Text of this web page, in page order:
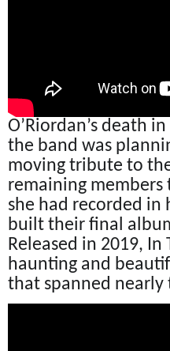
O’Riordan’s death
the band was
moving tribute to
remaining members
she had recorded in
built their final
Released in 2019, In
haunting and
that spanned nearly